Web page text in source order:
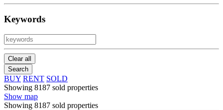
Keywords
Clear all
Search
BUY RENT SOLD
Showing 8187 sold properties
Show map
Showing 8187 sold properties